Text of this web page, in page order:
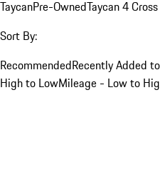
TaycanPre-OwnedTaycan 4
Sort By:
RecommendedRecently Added
High to LowMileage - Low to